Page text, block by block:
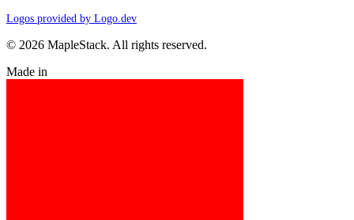
Logos provided by Logo.dev
© 2026 MapleStack. All rights reserved.
Made in